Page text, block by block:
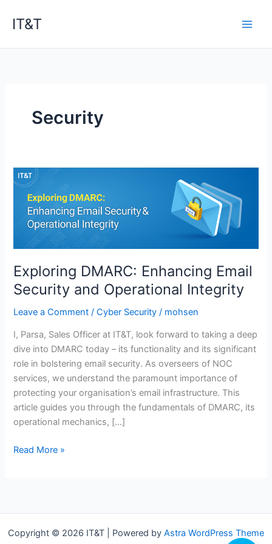
IT&T
Security
Exploring DMARC: Enhancing Email
Security and Operational Integrity
Leave a Comment /Cyber Security / mohsen
I, Parsa, Sales Officer at IT&T, look forward to taking a deep
dive into DMARC today – its functionality and its significant
role in bolstering email security. As overseers of NOC
services, we understand the paramount importance of
protecting your organisation’s email infrastructure. This
article guides you through the fundamentals of DMARC, its
operational mechanics, […]
Exploring
Operational
Read More »
Copyright © 2026 IT&T | Powered by Astra WordPress Theme